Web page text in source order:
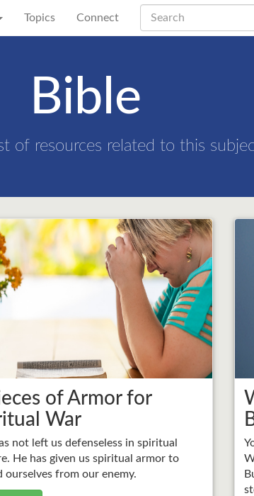
Topics Connect
Bible
of resources related to this
of Armor for
War
not left us defenseless in spiritual
He has given us spiritual armor to
ourselves from our enemy.